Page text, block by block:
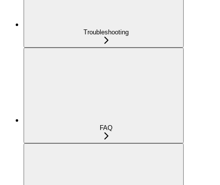
Troubleshooting
FAQ